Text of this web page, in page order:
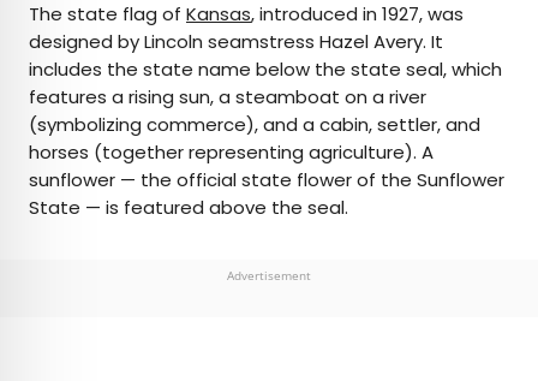
The state flag of Kansas, introduced in 1927, was
designed by Lincoln seamstress Hazel Avery. It
includes the state name below the state seal, which
features a rising sun, a steamboat on a river
(symbolizing commerce), and a cabin, settler, and
horses (together representing agriculture). A
sunflower — the official state flower of the Sunflower
State — is featured above the seal.
Advertisement